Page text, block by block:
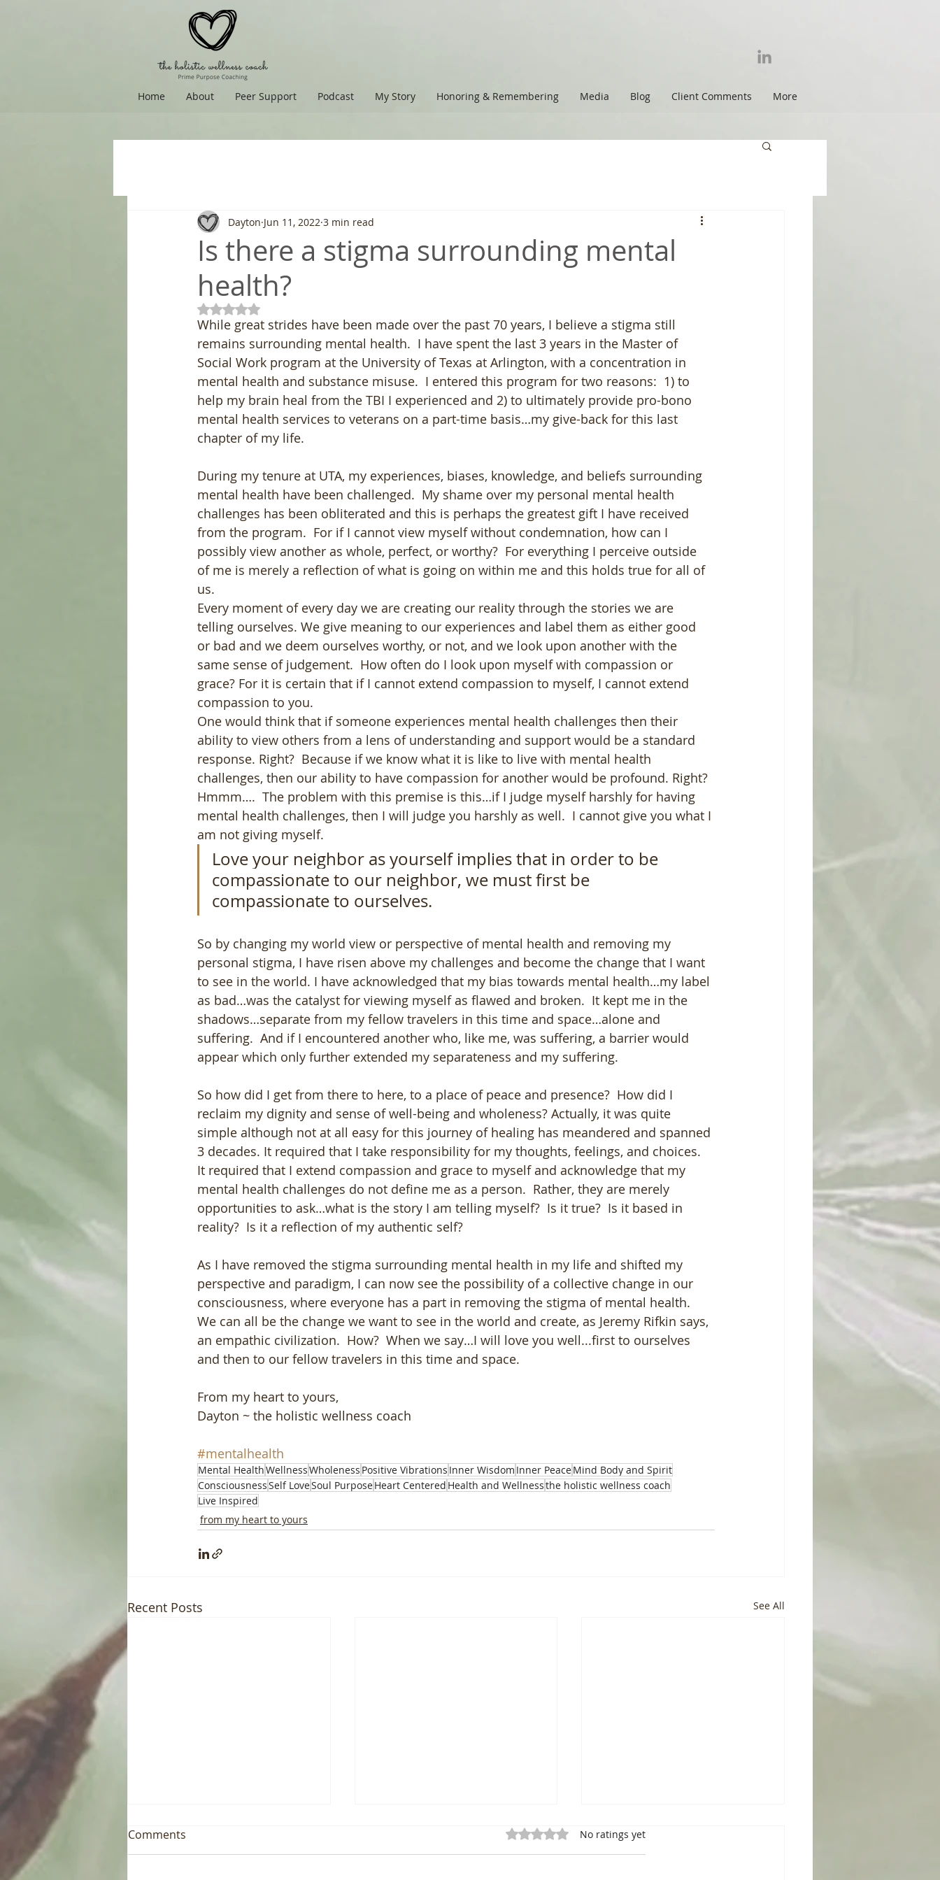
Home About Peer Support Podcast My Story Honoring & Remembering Media Blog Client Comments More
Is there a stigma surrounding mental
health?
Dayton Jun 11, 2022 3 min read
Rated NaN out of 5 stars.
While great strides have been made over the past 70 years, I believe a stigma still
remains surrounding mental health.  I have spent the last 3 years in the Master of
Social Work program at the University of Texas at Arlington, with a concentration in
mental health and substance misuse.  I entered this program for two reasons:  1) to
help my brain heal from the TBI I experienced and 2) to ultimately provide pro-bono
mental health services to veterans on a part-time basis…my give-back for this last
chapter of my life.
During my tenure at UTA, my experiences, biases, knowledge, and beliefs surrounding
mental health have been challenged.  My shame over my personal mental health
challenges has been obliterated and this is perhaps the greatest gift I have received
from the program.  For if I cannot view myself without condemnation, how can I
possibly view another as whole, perfect, or worthy?  For everything I perceive outside
of me is merely a reflection of what is going on within me and this holds true for all of
us.
Every moment of every day we are creating our reality through the stories we are
telling ourselves. We give meaning to our experiences and label them as either good
or bad and we deem ourselves worthy, or not, and we look upon another with the
same sense of judgement.  How often do I look upon myself with compassion or
grace? For it is certain that if I cannot extend compassion to myself, I cannot extend
compassion to you.
One would think that if someone experiences mental health challenges then their
ability to view others from a lens of understanding and support would be a standard
response. Right?  Because if we know what it is like to live with mental health
challenges, then our ability to have compassion for another would be profound. Right?
Hmmm….  The problem with this premise is this…if I judge myself harshly for having
mental health challenges, then I will judge you harshly as well.  I cannot give you what I
am not giving myself.
Love your neighbor as yourself implies that in order to be
compassionate to our neighbor, we must first be
compassionate to ourselves.
So by changing my world view or perspective of mental health and removing my
personal stigma, I have risen above my challenges and become the change that I want
to see in the world. I have acknowledged that my bias towards mental health…my label
as bad…was the catalyst for viewing myself as flawed and broken.  It kept me in the
shadows…separate from my fellow travelers in this time and space…alone and
suffering.  And if I encountered another who, like me, was suffering, a barrier would
appear which only further extended my separateness and my suffering.
So how did I get from there to here, to a place of peace and presence?  How did I
reclaim my dignity and sense of well-being and wholeness? Actually, it was quite
simple although not at all easy for this journey of healing has meandered and spanned
3 decades. It required that I take responsibility for my thoughts, feelings, and choices.
It required that I extend compassion and grace to myself and acknowledge that my
mental health challenges do not define me as a person.  Rather, they are merely
opportunities to ask…what is the story I am telling myself?  Is it true?  Is it based in
reality?  Is it a reflection of my authentic self?
As I have removed the stigma surrounding mental health in my life and shifted my
perspective and paradigm, I can now see the possibility of a collective change in our
consciousness, where everyone has a part in removing the stigma of mental health.
We can all be the change we want to see in the world and create, as Jeremy Rifkin says,
an empathic civilization.  How?  When we say…I will love you well...first to ourselves
and then to our fellow travelers in this time and space.
From my heart to yours,
Dayton ~ the holistic wellness coach
#mentalhealth
Mental HealthWellnessWholeness Positive Vibrations Inner Wisdom Inner PeaceMind Body and Spirit
ConsciousnessSelf LoveSoul PurposeHeart Centered Health and Wellnessthe holistic wellness coach
Live Inspired
from my heart to yours
Recent Posts See All
Comments Rated 0 out of 5 stars.
No ratings yet